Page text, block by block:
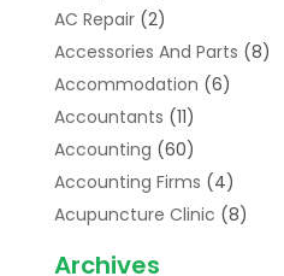
AC Repair(2)
Accessories And Parts (8)
Accommodation (6)
Accountants (11)
Accounting (60)
Accounting Firms (4)
Acupuncture Clinic (8)
Archives